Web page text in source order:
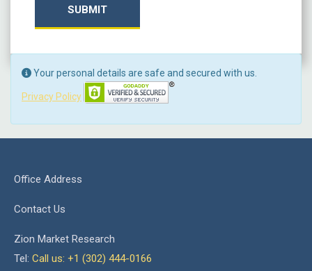
SUBMIT
Your personal details are safe and secured with us.
Privacy Policy
Office Address
Contact Us
Zion Market Research
Tel: Call us: +1 (302) 444-0166